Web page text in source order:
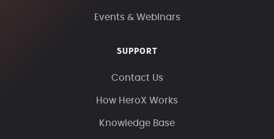
Events & Webinars
SUPPORT
Contact Us
How HeroX Works
Knowledge Base